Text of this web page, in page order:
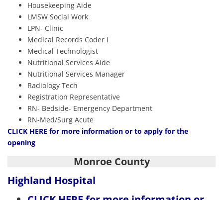
Housekeeping Aide
LMSW Social Work
LPN- Clinic
Medical Records Coder I
Medical Technologist
Nutritional Services Aide
Nutritional Services Manager
Radiology Tech
Registration Representative
RN- Bedside- Emergency Department
RN-Med/Surg Acute
CLICK HERE for more information or to apply for the
opening
Monroe County
Highland Hospital